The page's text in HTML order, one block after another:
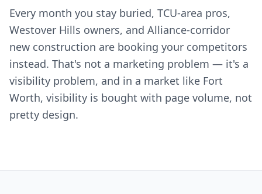
Every month you stay buried, TCU-area pros,
Westover Hills owners, and Alliance-corridor
new construction are booking your competitors
instead. That's not a marketing problem — it's a
visibility problem, and in a market like Fort
Worth, visibility is bought with page volume, not
pretty design.